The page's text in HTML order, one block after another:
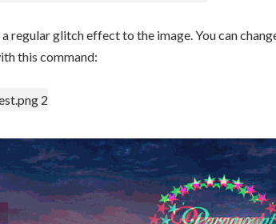
regular glitch effect to the image. You can
this command:
2